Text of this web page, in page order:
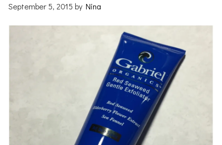
September 5, 2015 byNina